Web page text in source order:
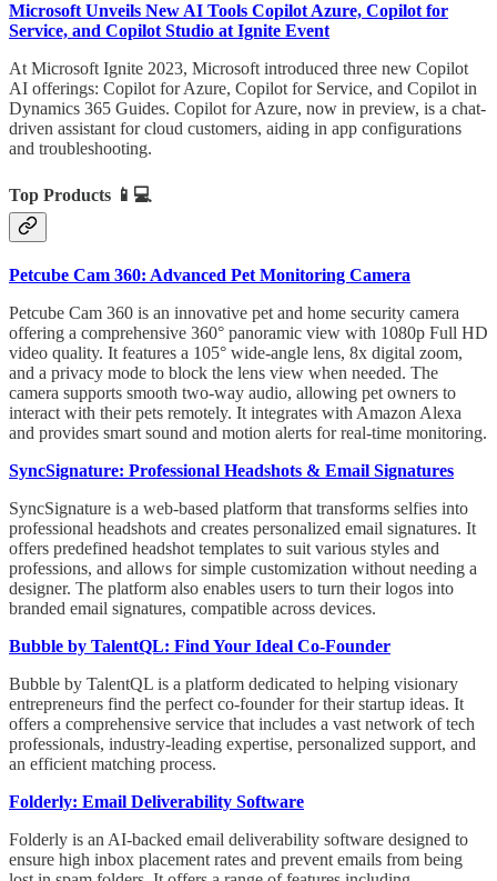
Microsoft Unveils New AI Tools Copilot Azure, Copilot for
Service, and Copilot Studio at Ignite Event
At Microsoft Ignite 2023, Microsoft introduced three new Copilot
AI offerings: Copilot for Azure, Copilot for Service, and Copilot in
Dynamics 365 Guides. Copilot for Azure, now in preview, is a chat-
driven assistant for cloud customers, aiding in app configurations
and troubleshooting.
Top Products 📱💻
Petcube Cam 360: Advanced Pet Monitoring Camera
Petcube Cam 360 is an innovative pet and home security camera
offering a comprehensive 360° panoramic view with 1080p Full HD
video quality. It features a 105° wide-angle lens, 8x digital zoom,
and a privacy mode to block the lens view when needed. The
camera supports smooth two-way audio, allowing pet owners to
interact with their pets remotely. It integrates with Amazon Alexa
and provides smart sound and motion alerts for real-time monitoring.
SyncSignature: Professional Headshots & Email Signatures
SyncSignature is a web-based platform that transforms selfies into
professional headshots and creates personalized email signatures. It
offers predefined headshot templates to suit various styles and
professions, and allows for simple customization without needing a
designer. The platform also enables users to turn their logos into
branded email signatures, compatible across devices.
Bubble by TalentQL: Find Your Ideal Co-Founder
Bubble by TalentQL is a platform dedicated to helping visionary
entrepreneurs find the perfect co-founder for their startup ideas. It
offers a comprehensive service that includes a vast network of tech
professionals, industry-leading expertise, personalized support, and
an efficient matching process.
Folderly: Email Deliverability Software
Folderly is an AI-backed email deliverability software designed to
ensure high inbox placement rates and prevent emails from being